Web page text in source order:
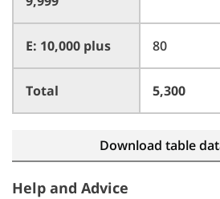
E: 10,000 plus 80
Total 5,300
Download table
Help and Advice